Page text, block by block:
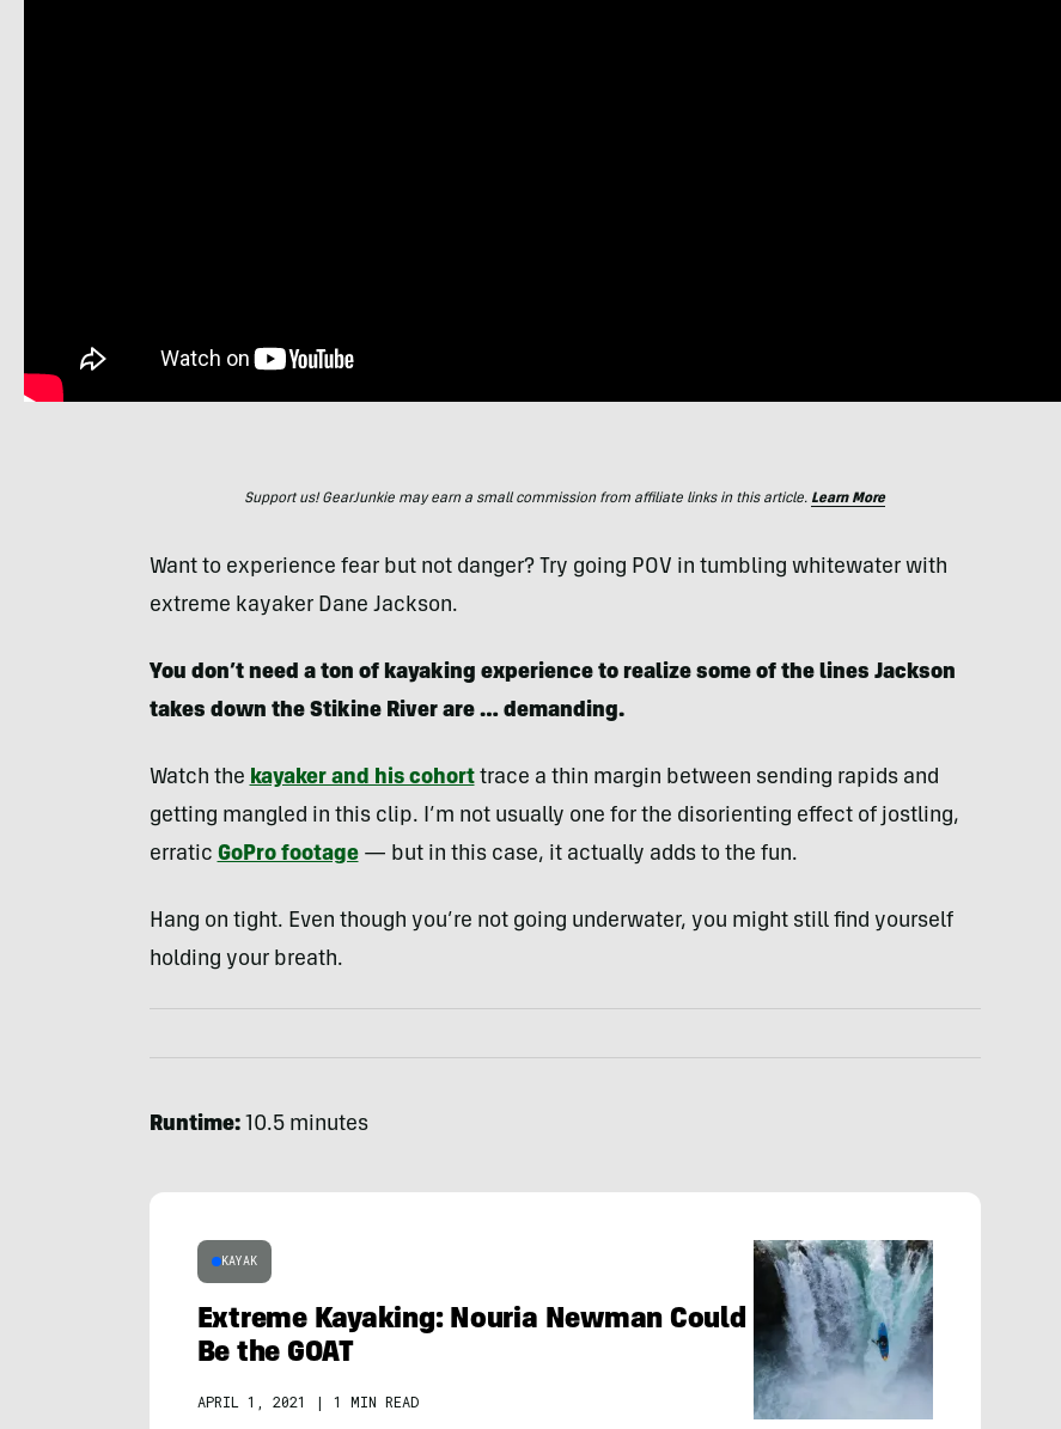
Support us! GearJunkie may earn a small commission from affiliate links in this article. Learn More
Want to experience fear but not danger? Try going POV in tumbling whitewater with
extreme kayaker Dane Jackson.
You don’t need a ton of kayaking experience to realize some of the lines Jackson
takes down the Stikine River are … demanding.
Watch the kayaker and his cohorttrace a thin margin between sending rapids and
getting mangled in this clip. I’m not usually one for the disorienting effect of jostling,
erratic GoPro footage— but in this case, it actually adds to the fun.
Hang on tight. Even though you’re not going underwater, you might still find yourself
holding your breath.
Runtime:10.5 minutes
KAYAK
Extreme Kayaking: Nouria Newman Could
Be the GOAT
APRIL 1, 2021 | 1 MIN READ